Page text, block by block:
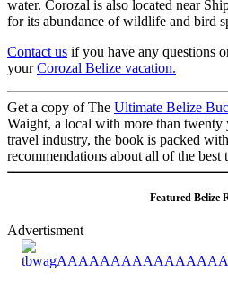
water. Corozal is also located near
for its abundance of wildlife and bird
Contact us if you have any questions
yourCorozal Belize vacation.
Get a copy of The Ultimate Belize
Waight, a local with more than twenty
travel industry, the book is packed
recommendations about all of the best
Featured Belize
Advertisment